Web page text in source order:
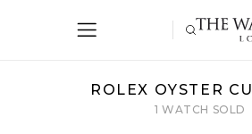
ROLEX OYSTER
1 WATCH SOLD